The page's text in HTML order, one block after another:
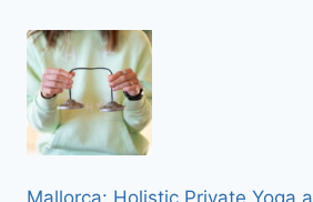
Mallorca: Holistic Private Yoga